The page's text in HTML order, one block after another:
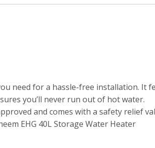
need for a hassle-free installation. It
you’ll never run out of hot water.
and comes with a safety relief
EHG 40L Storage Water Heater